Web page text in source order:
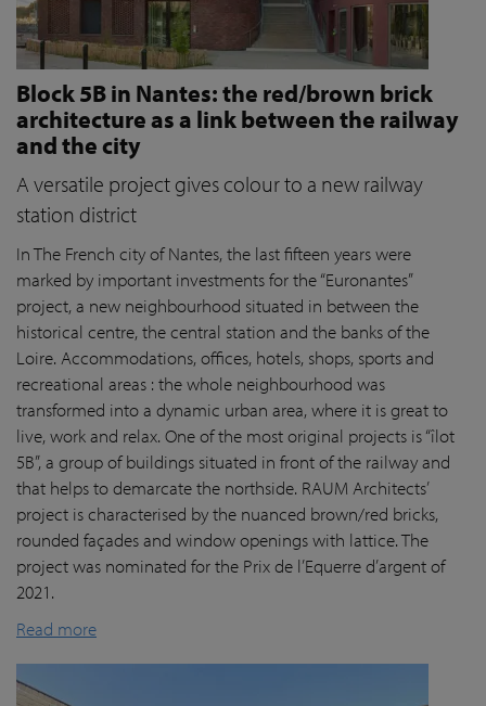
Block 5B in Nantes: the red/brown brick
architecture as a link between the railway
and the city
A versatile project gives colour to a new railway
station district
In The French city of Nantes, the last fifteen years were
marked by important investments for the “Euronantes”
project, a new neighbourhood situated in between the
historical centre, the central station and the banks of the
Loire. Accommodations, offices, hotels, shops, sports and
recreational areas : the whole neighbourhood was
transformed into a dynamic urban area, where it is great to
live, work and relax. One of the most original projects is “îlot
5B”, a group of buildings situated in front of the railway and
that helps to demarcate the northside. RAUM Architects’
project is characterised by the nuanced brown/red bricks,
rounded façades and window openings with lattice. The
project was nominated for the Prix de l’Equerre d’argent of
2021.
Read more